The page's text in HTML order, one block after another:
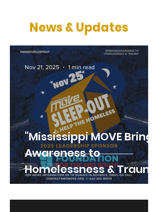
News & Updates
"Mississippi MOVE Brings
Awareness to
Homelessness & Trauma
with 11th Annual Sleep-
Out"
Nov 21, 2025 1 min read